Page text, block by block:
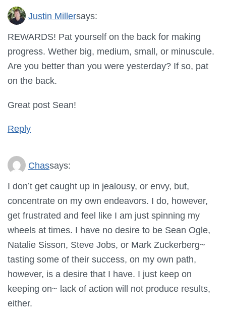
Justin Millersays:
REWARDS! Pat yourself on the back for making
progress. Wether big, medium, small, or minuscule.
Are you better than you were yesterday? If so, pat
on the back.
Great post Sean!
Reply
Chassays:
I don’t get caught up in jealousy, or envy, but,
concentrate on my own endeavors. I do, however,
get frustrated and feel like I am just spinning my
wheels at times. I have no desire to be Sean Ogle,
Natalie Sisson, Steve Jobs, or Mark Zuckerberg~
tasting some of their success, on my own path,
however, is a desire that I have. I just keep on
keeping on~ lack of action will not produce results,
either.